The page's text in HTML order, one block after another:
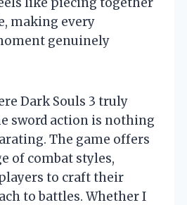
making every
genuinely
Dark Souls 3 truly
sword action is nothing
The game offers
of combat styles,
to craft their
to battles. Whether I